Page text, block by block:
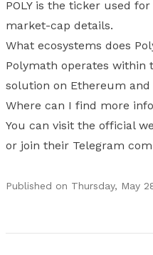
POLY is the ticker used
market-cap details.
What ecosystems does
Polymath operates within
solution on Ethereum
Where can I find more
You can visit the official
or join their Telegram
Published on Thursday, May